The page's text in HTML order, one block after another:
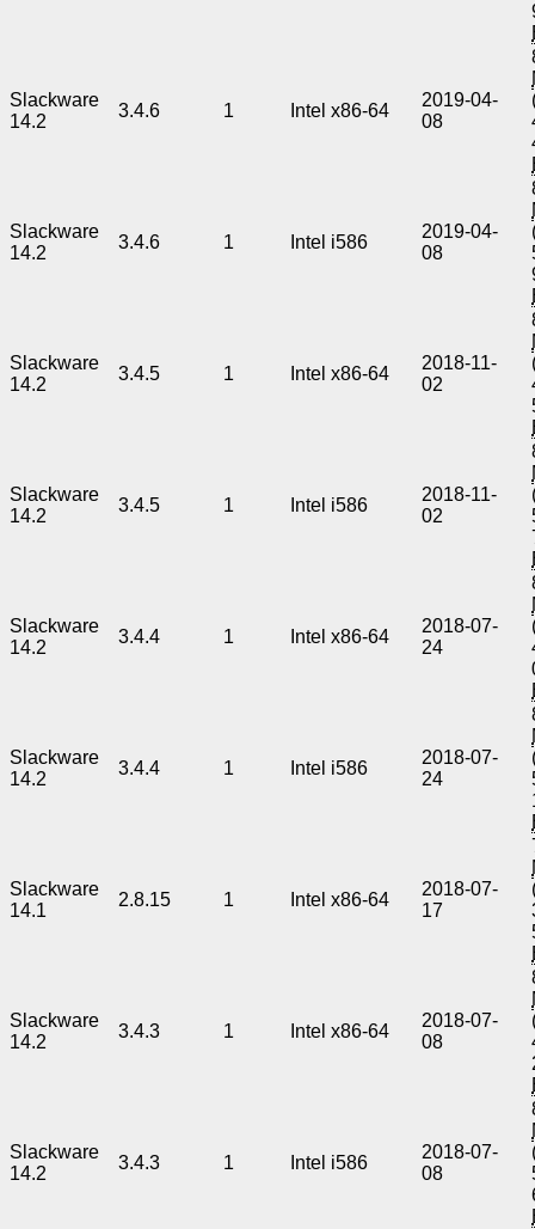
Slackware
14.2
3.4.6 1 Intel x86-64
2019-04-
08
Slackware
14.2
3.4.6 1 Intel i586
2019-04-
08
Slackware
14.2
3.4.5 1 Intel x86-64
2018-11-
02
Slackware
14.2
3.4.5 1 Intel i586
2018-11-
02
Slackware
14.2
3.4.4 1 Intel x86-64
2018-07-
24
Slackware
14.2
3.4.4 1 Intel i586
2018-07-
24
Slackware
14.1
2.8.15 1 Intel x86-64
2018-07-
17
Slackware
14.2
3.4.3 1 Intel x86-64
2018-07-
08
Slackware
14.2
3.4.3 1 Intel i586
2018-07-
08